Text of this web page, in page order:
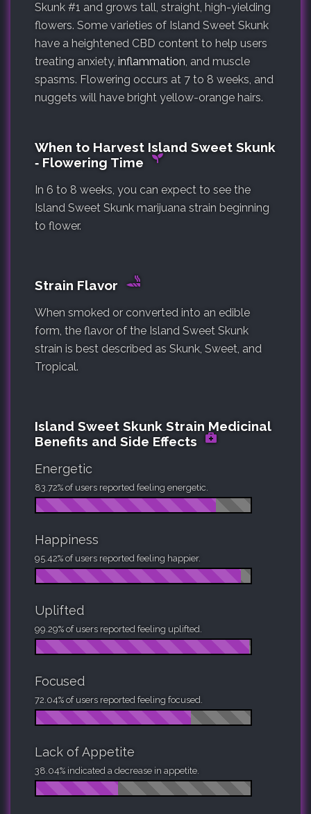
Skunk #1 and grows tall, straight, high-yielding
flowers. Some varieties of Island Sweet Skunk
have a heightened CBD content to help users
treating anxiety, inflammation, and muscle
spasms. Flowering occurs at 7 to 8 weeks, and
nuggets will have bright yellow-orange hairs.
When to Harvest Island Sweet Skunk
‐ Flowering Time
In 6 to 8 weeks, you can expect to see the
Island Sweet Skunk marijuana strain beginning
to flower.
Strain Flavor
When smoked or converted into an edible
form, the flavor of the Island Sweet Skunk
strain is best described as Skunk, Sweet, and
Tropical.
Island Sweet Skunk Strain Medicinal
Benefits and Side Effects
Energetic
83.72% of users reported feeling energetic.
Happiness
95.42% of users reported feeling happier.
Uplifted
99.29% of users reported feeling uplifted.
Focused
72.04% of users reported feeling focused.
Lack of Appetite
38.04% indicated a decrease in appetite.